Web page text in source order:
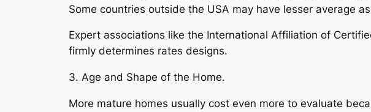
Some countries outside the USA may have lesser average
Expert associations like the International Affiliation of
firmly determines rates designs.
3. Age and Shape of the Home.
More mature homes usually cost even more to evaluate